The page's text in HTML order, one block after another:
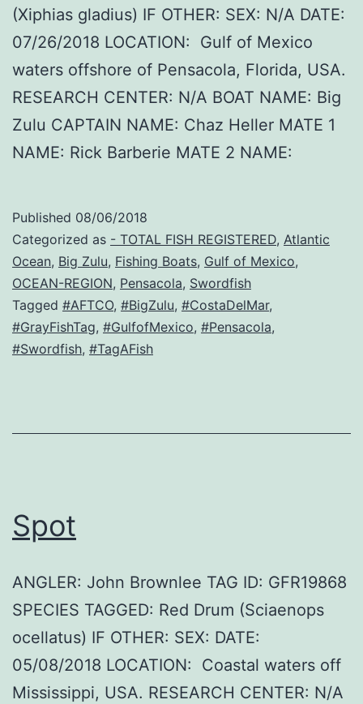
(Xiphias gladius) IF OTHER: SEX: N/A DATE:
07/26/2018 LOCATION: Gulf of Mexico
waters offshore of Pensacola, Florida, USA.
RESEARCH CENTER: N/A BOAT NAME: Big
Zulu CAPTAIN NAME: Chaz Heller MATE 1
NAME: Rick Barberie MATE 2 NAME:
Published 08/06/2018
Categorized as - TOTAL FISH REGISTERED, Atlantic
Ocean, Big Zulu, Fishing Boats, Gulf of Mexico,
OCEAN-REGION, Pensacola, Swordfish
Tagged #AFTCO, #BigZulu, #CostaDelMar,
#GrayFishTag, #GulfofMexico, #Pensacola,
#Swordfish, #TagAFish
Spot
ANGLER: John Brownlee TAG ID: GFR19868
SPECIES TAGGED: Red Drum (Sciaenops
ocellatus) IF OTHER: SEX: DATE:
05/08/2018 LOCATION: Coastal waters off
Mississippi, USA. RESEARCH CENTER: N/A